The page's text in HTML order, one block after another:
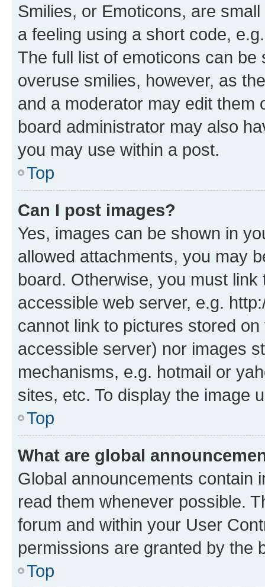
Smilies, or Emoticons, are
a feeling using a short code,
The full list of emoticons can
overuse smilies, however, as
and a moderator may edit them
board administrator may also
you may use within a post.
Top
Can I post images?
Yes, images can be shown in
allowed attachments, you may
board. Otherwise, you must
accessible web server, e.g.
cannot link to pictures stored
accessible server) nor images
mechanisms, e.g. hotmail or
sites, etc. To display the image
Top
What are global
Global announcements contain
read them whenever possible.
forum and within your User
permissions are granted by the
Top